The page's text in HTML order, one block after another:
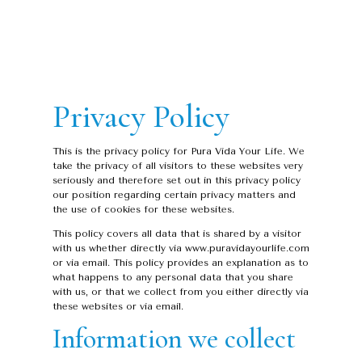
Privacy Policy
This is the privacy policy for Pura Vida Your Life. We
take the privacy of all visitors to these websites very
seriously and therefore set out in this privacy policy
our position regarding certain privacy matters and
the use of cookies for these websites.
This policy covers all data that is shared by a visitor
with us whether directly via www.puravidayourlife.com
or via email. This policy provides an explanation as to
what happens to any personal data that you share
with us, or that we collect from you either directly via
these websites or via email.
Information we collect